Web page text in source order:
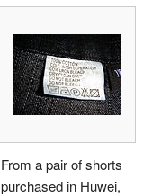
From a pair of shorts
purchased in Huwei,